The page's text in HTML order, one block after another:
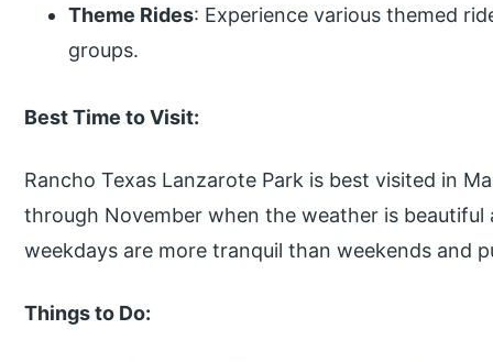
Theme Rides: Experience various themed
groups.
Best Time to Visit:
Rancho Texas Lanzarote Park is best visited in
through November when the weather is
weekdays are more tranquil than weekends and
Things to Do: